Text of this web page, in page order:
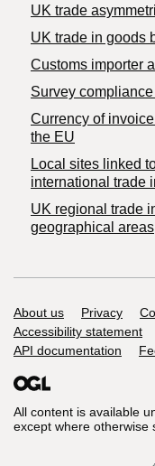
UK trade
​UK trade in goods
Customs importer
Survey
Currency of
the EU
Local sites linked
international trade
UK regional trade
geographical areas
Support links
About us Privacy
Accessibility statement
API documentation
All content is available
except where otherwise